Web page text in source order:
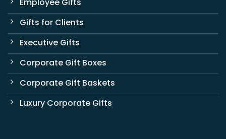
Employee Gifts
Gifts for Clients
Executive Gifts
Corporate Gift Boxes
Corporate Gift Baskets
Luxury Corporate Gifts